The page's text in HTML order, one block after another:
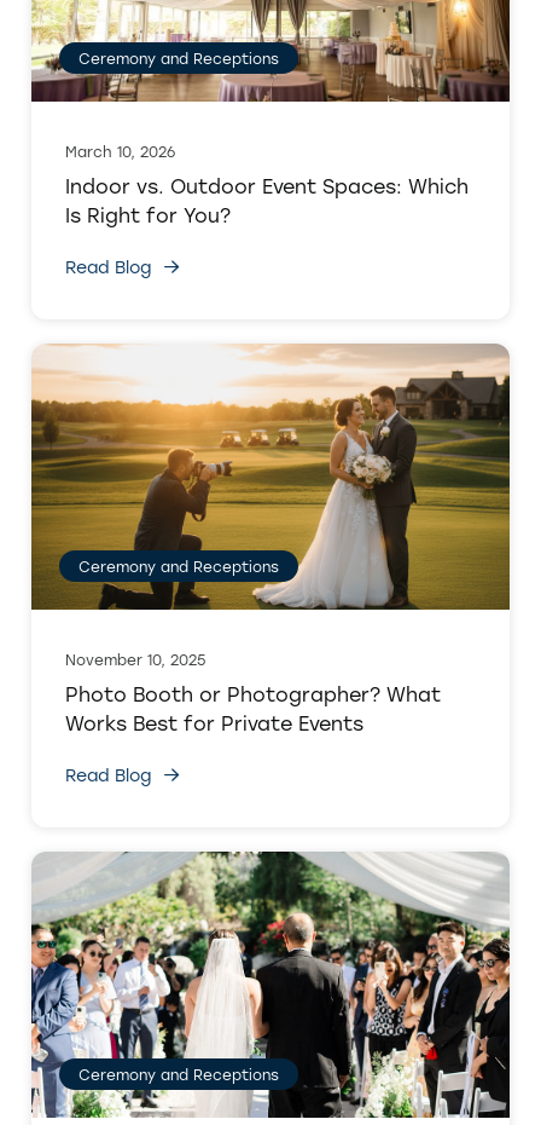
Ceremony and Receptions
March 10, 2026
Indoor vs. Outdoor Event Spaces: Which
Is Right for You?
Read Blog
Ceremony and Receptions
November 10, 2025
Photo Booth or Photographer? What
Works Best for Private Events
Read Blog
Ceremony and Receptions